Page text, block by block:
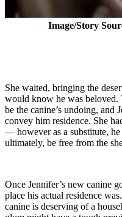
Image/Story
She waited, bringing the
would know he was beloved.
be the canine’s undoing, and
convey him residence. She
— however as a substitute,
ultimately, be free from the
Once Jennifer’s new canine
place his actual residence
canine is deserving of a